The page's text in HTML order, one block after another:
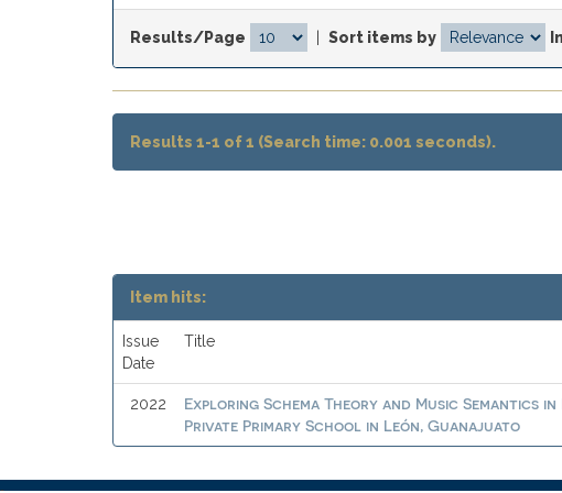
Results/Page Sort items by
Results 1-1 of 1 (Search time: 0.001 seconds).
Item hits:
Issue
Date
Title
2022
Exploring Schema Theory and Music Semantics
Private Primary School in León, Guanajuato